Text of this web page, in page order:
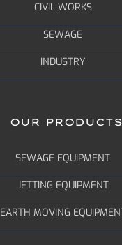
CIVIL WORKS
SEWAGE
INDUSTRY
OUR PRODUCTS
SEWAGE EQUIPMENT
JETTING EQUIPMENT
EARTH MOVING